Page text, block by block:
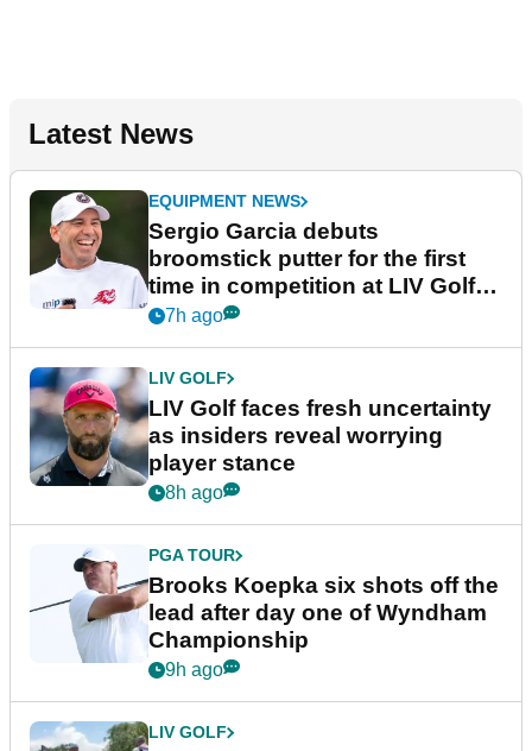
Latest News
EQUIPMENT NEWS
Sergio Garcia debuts
broomstick putter for the first
time in competition at LIV Golf
New York
7h ago
LIV GOLF
LIV Golf faces fresh uncertainty
as insiders reveal worrying
player stance
8h ago
PGA TOUR
Brooks Koepka six shots off the
lead after day one of Wyndham
Championship
9h ago
LIV GOLF